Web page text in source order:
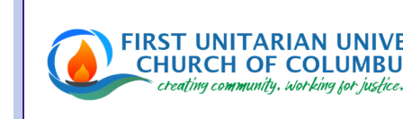
office@firstuucolumbus.org